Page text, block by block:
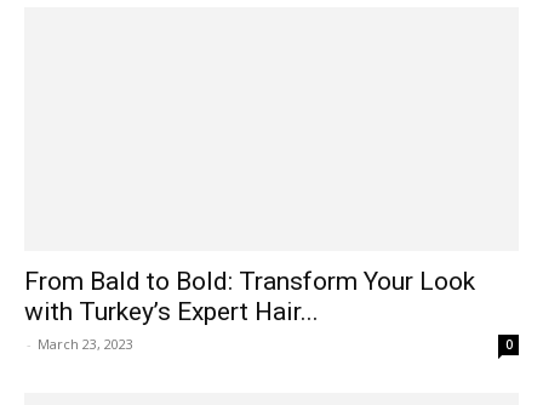
From Bald to Bold: Transform Your Look
with Turkey’s Expert Hair...
- March 23, 2023 0